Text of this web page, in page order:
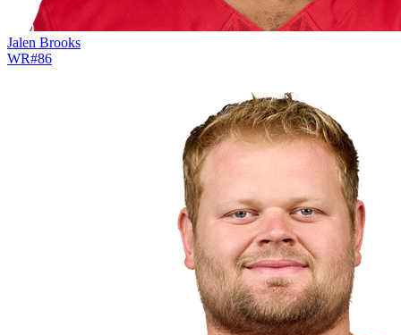
Jalen Brooks
WR#86